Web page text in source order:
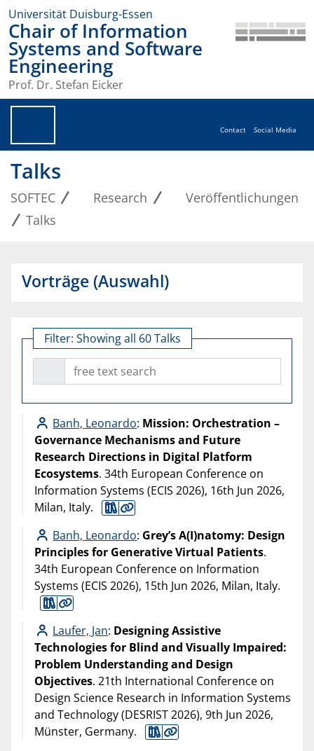
Universität Duisburg-Essen
Chair of Information
Systems and Software
Engineering
Prof. Dr. Stefan Eicker
Contact Social Media
Talks
SOFTEC Research
Veröffentlichungen
Talks
Vorträge (Auswahl)
Filter: Showing all 60 Talks
free text search
Banh, Leonardo: Mission: Orchestration –
Governance Mechanisms and Future
Research Directions in Digital Platform
Ecosystems. 34th European Conference on
Information Systems (ECIS 2026), 16th Jun 2026,
Milan, Italy.
Banh, Leonardo: Grey’s A(I)natomy: Design
Principles for Generative Virtual Patients.
34th European Conference on Information
Systems (ECIS 2026), 15th Jun 2026, Milan, Italy.
Laufer, Jan: Designing Assistive
Technologies for Blind and Visually Impaired:
Problem Understanding and Design
Objectives. 21th International Conference on
Design Science Research in Information Systems
and Technology (DESRIST 2026), 9th Jun 2026,
Münster, Germany.